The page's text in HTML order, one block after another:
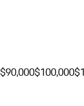
$90,000$100,000